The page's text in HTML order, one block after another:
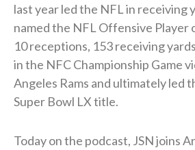
last year led the NFL in receiving
named the NFL Offensive Player
10 receptions, 153 receiving
in the NFC Championship Game
Angeles Rams and ultimately led
Super Bowl LX title.
Today on the podcast, JSN joins